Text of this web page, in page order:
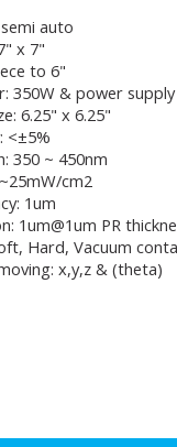
auto
x 7"
to 6"
350W & power supply
6.25" x 6.25"
<±5%
350 ~ 450nm
cm2
1um
1um@1um PR
Hard, Vacuum
x,y,z & (theta)